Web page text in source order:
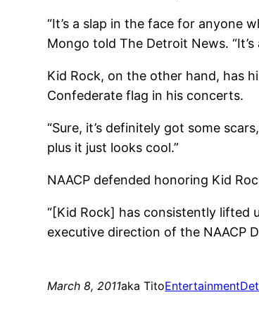
“It’s a slap in the face for anyone
Mongo told The Detroit News.
Kid Rock, on the other hand, has
Confederate flag in his concerts.
“Sure, it’s definitely got some
plus it just looks cool.”
NAACP defended honoring Kid
“[Kid Rock] has consistently lifted
executive direction of the NAACP
March 8, 2011aka TitoEntertainment